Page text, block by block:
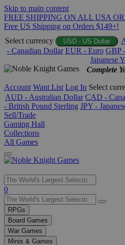
Skip to main content
FREE SHIPPING ON ALL USA
Free US Shipping on Orders $149+!
Select currency
USD - US Dollar
- Canadian Dollar EUR - Euro GBP
Japanese
Complete
Account Want List Log In Select
AUD - Australian Dollar CAD -
- British Pound Sterling JPY -
Sell/Trade
Gaming Hall
Collections
All Games
Use
the
up
and
down
arrows
to
0
RPGs
Board Games
War Games
Minis & Games